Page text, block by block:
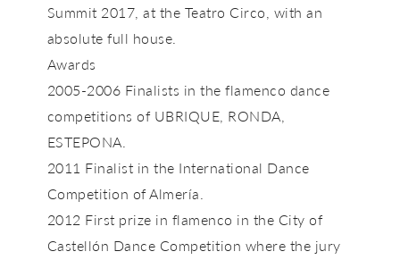
Summit 2017, at the Teatro Circo, with an
absolute full house.
Awards
2005-2006 Finalists in the flamenco dance
competitions of UBRIQUE, RONDA,
ESTEPONA.
2011 Finalist in the International Dance
Competition of Almería.
2012 First prize in flamenco in the City of
Castellón Dance Competition where the jury